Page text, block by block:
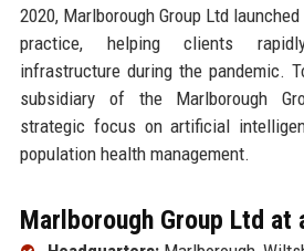
2020, Marlborough Group Ltd
practice, helping clients
infrastructure during the pandemic.
subsidiary of the Marlborough
strategic focus on artificial
population health management.
Marlborough Group Ltd at